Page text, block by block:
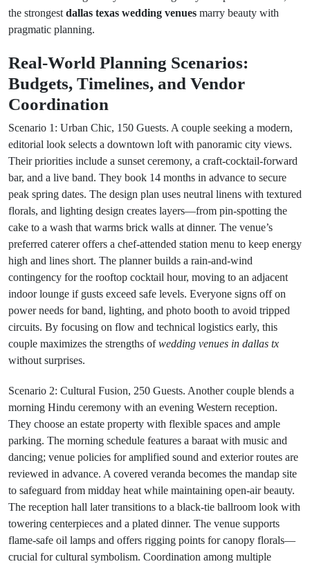
the strongest dallas texas wedding venues marry beauty with
pragmatic planning.
Real-World Planning Scenarios:
Budgets, Timelines, and Vendor
Coordination
Scenario 1: Urban Chic, 150 Guests. A couple seeking a modern,
editorial look selects a downtown loft with panoramic city views.
Their priorities include a sunset ceremony, a craft-cocktail-forward
bar, and a live band. They book 14 months in advance to secure
peak spring dates. The design plan uses neutral linens with textured
florals, and lighting design creates layers—from pin-spotting the
cake to a wash that warms brick walls at dinner. The venue’s
preferred caterer offers a chef-attended station menu to keep energy
high and lines short. The planner builds a rain-and-wind
contingency for the rooftop cocktail hour, moving to an adjacent
indoor lounge if gusts exceed safe levels. Everyone signs off on
power needs for band, lighting, and photo booth to avoid tripped
circuits. By focusing on flow and technical logistics early, this
couple maximizes the strengths ofwedding venues in dallas tx
without surprises.
Scenario 2: Cultural Fusion, 250 Guests. Another couple blends a
morning Hindu ceremony with an evening Western reception.
They choose an estate property with flexible spaces and ample
parking. The morning schedule features a baraat with music and
dancing; venue policies for amplified sound and exterior routes are
reviewed in advance. A covered veranda becomes the mandap site
to safeguard from midday heat while maintaining open-air beauty.
The reception hall later transitions to a black-tie ballroom look with
towering centerpieces and a plated dinner. The venue supports
flame-safe oil lamps and offers rigging points for canopy florals—
crucial for cultural symbolism. Coordination among multiple